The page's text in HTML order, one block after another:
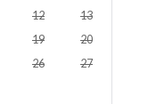
12
13
19
20
26
27